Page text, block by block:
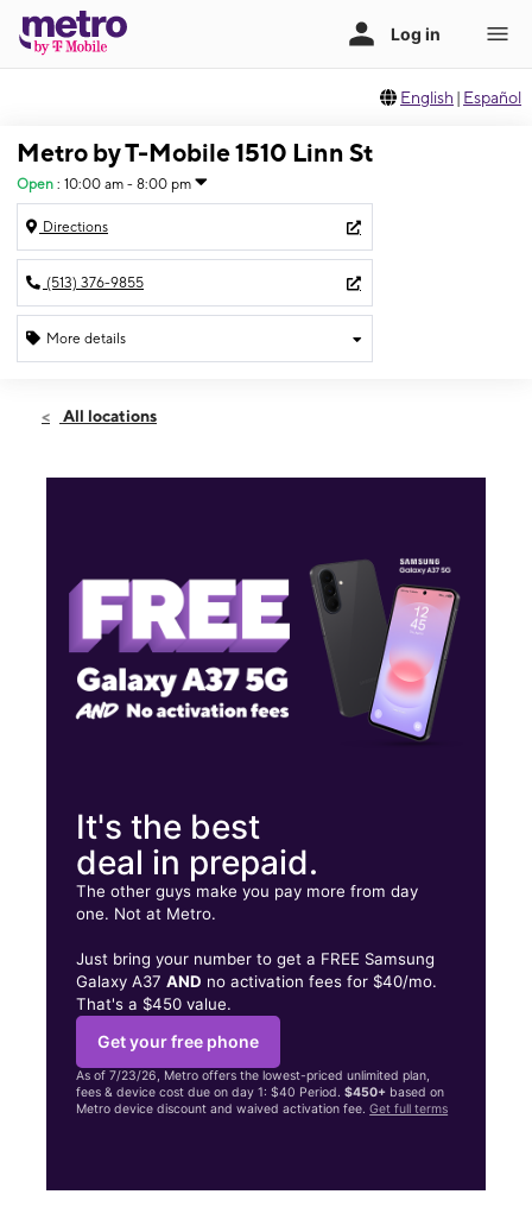
English | Español
Metro by T-Mobile 1510 Linn St
Open : 10:00 am - 8:00 pm
Directions
(513) 376-9855
More details
Thurs:10:00 am - 8:00 pm
1510 Linn St Cincinnati, OH 45214
All locations
It's the best
deal in prepaid.
The other guys make you pay more from day
one. Not at Metro.
Just bring your number to get a FREE Samsung
Galaxy A37AND no activation fees for $40/mo.
That's a $450 value.
Get your free phone
As of 7/23/26, Metro offers the lowest-priced unlimited plan,
fees & device cost due on day 1: $40 Period.$450+ based on
Metro device discount and waived activation fee.Get full terms